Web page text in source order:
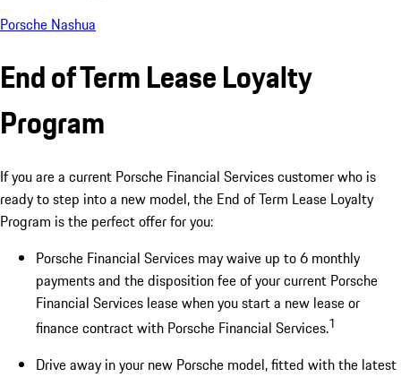
Porsche Nashua
End of Term Lease Loyalty
Program
If you are a current Porsche Financial Services customer who is
ready to step into a new model, the End of Term Lease Loyalty
Program is the perfect offer for you:
Porsche Financial Services may waive up to 6 monthly
payments and the disposition fee of your current Porsche
Financial Services lease when you start a new lease or
finance contract with Porsche Financial Services.1
Drive away in your new Porsche model, fitted with the latest